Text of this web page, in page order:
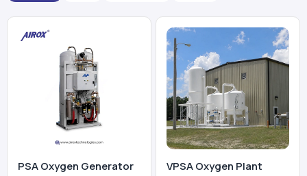
PSA Oxygen Generator VPSA Oxygen Plant